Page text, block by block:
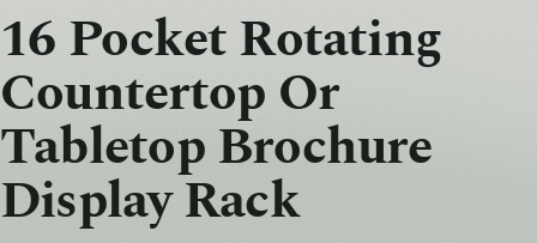
16 Pocket Rotating
Countertop Or
Tabletop Brochure
Display Rack